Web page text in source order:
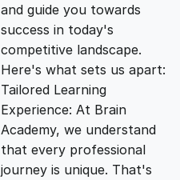
a
l
p
r
t
p
r
i
and guide you towards
success in today's
competitive landscape.
Here's what sets us apart:
Tailored Learning
Experience: At Brain
Academy, we understand
that every professional
journey is unique. That's